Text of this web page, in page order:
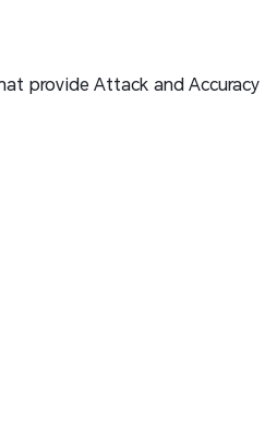
provide Attack and Accuracy